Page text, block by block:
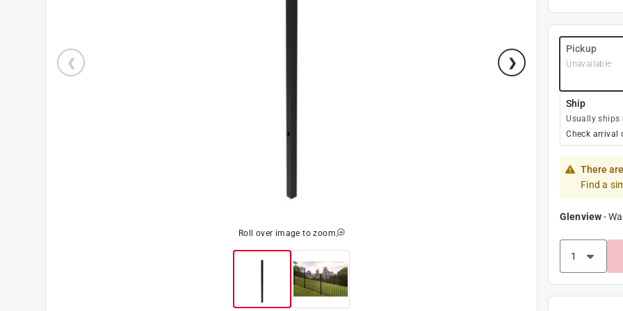
Roll over image to zoom
Pickup
Unavailable
Ship
Usually ships
Check arrival
There
Find a
Glenview-